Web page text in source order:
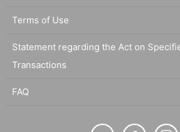
Terms of Use
Statement regarding the Act on
Transactions
FAQ